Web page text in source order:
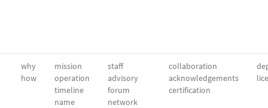
why
how
mission
operation
timeline
name
staff
advisory
forum
network
collaboration
acknowledgements
certification